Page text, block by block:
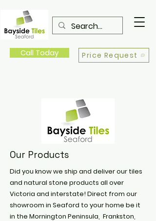
Call Today Price Request
Our Products
Did you know we ship and deliver our tiles
and natural stone products all over
Victoria and interstate! Direct from our
showroom in Seaford to your home be it
in the Mornington Peninsula, Frankston,